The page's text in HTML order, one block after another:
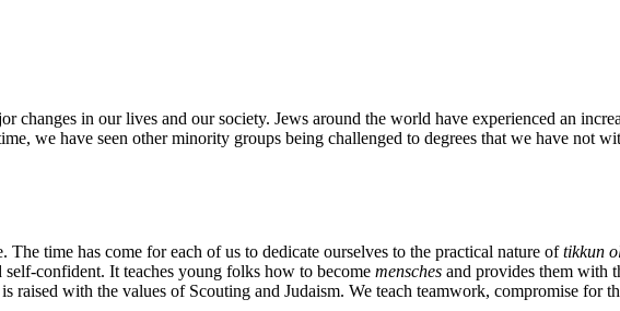
changes in our lives and our society. Jews around the world have experienced an
we have seen other minority groups being challenged to degrees that we have not
time has come for each of us to dedicate ourselves to the practical nature oftikkun
confident. It teaches young folks how to become mensches and provides them with
with the values of Scouting and Judaism. We teach teamwork, compromise for